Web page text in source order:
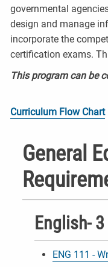
governmental
design and manage
incorporate the
certification exams.
This program can be
Curriculum Flow Chart
General
English-
ENG 111 -